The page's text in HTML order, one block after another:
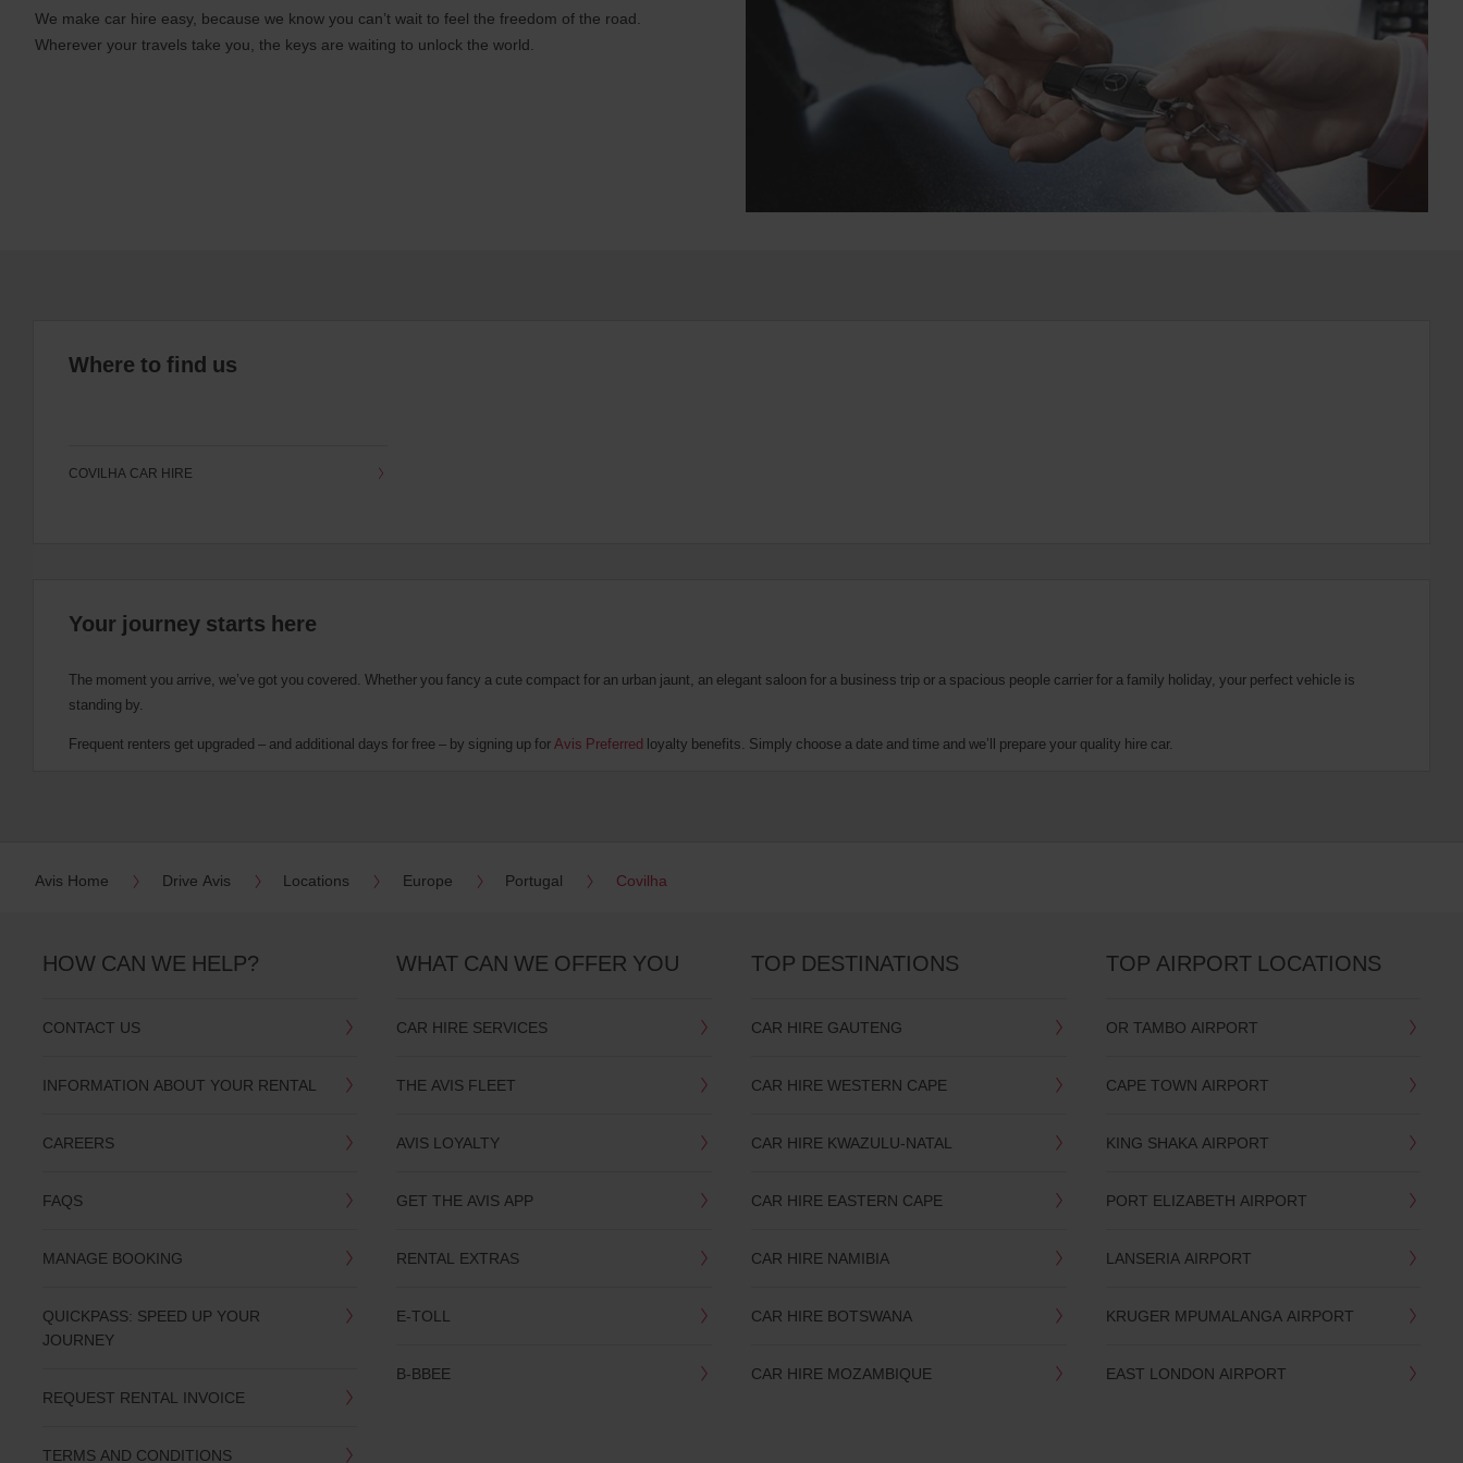
We make car hire easy, because we know you can’t wait to feel the freedom of the road.
Wherever your travels take you, the keys are waiting to unlock the world.
Where to find us
COVILHA CAR HIRE
Your journey starts here
The moment you arrive, we’ve got you covered. Whether you fancy a cute compact for an urban jaunt, an elegant saloon for a business trip or a spacious people carrier for a family holiday, your perfect vehicle is
standing by.
Frequent renters get upgraded – and additional days for free – by signing up for Avis Preferred loyalty benefits. Simply choose a date and time and we’ll prepare your quality hire car.
Avis Home Drive Avis Locations Europe Portugal Covilha
HOW CAN WE HELP?
CONTACT US
INFORMATION ABOUT YOUR RENTAL
CAREERS
FAQS
MANAGE BOOKING
QUICKPASS: SPEED UP YOUR
JOURNEY
REQUEST RENTAL INVOICE
TERMS AND CONDITIONS
WHAT CAN WE OFFER YOU
CAR HIRE SERVICES
THE AVIS FLEET
AVIS LOYALTY
GET THE AVIS APP
RENTAL EXTRAS
E-TOLL
B-BBEE
TOP DESTINATIONS
CAR HIRE GAUTENG
CAR HIRE WESTERN CAPE
CAR HIRE KWAZULU-NATAL
CAR HIRE EASTERN CAPE
CAR HIRE NAMIBIA
CAR HIRE BOTSWANA
CAR HIRE MOZAMBIQUE
TOP AIRPORT LOCATIONS
OR TAMBO AIRPORT
CAPE TOWN AIRPORT
KING SHAKA AIRPORT
PORT ELIZABETH AIRPORT
LANSERIA AIRPORT
KRUGER MPUMALANGA AIRPORT
EAST LONDON AIRPORT